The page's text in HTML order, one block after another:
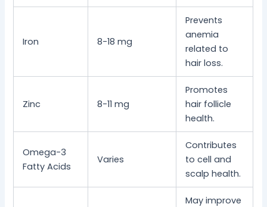
Iron 8-18 mg
Prevents
anemia
related to
hair loss.
Zinc 8-11 mg
Promotes
hair follicle
health.
Omega-3
Fatty Acids
Varies
Contributes
to cell and
scalp health.
May improve